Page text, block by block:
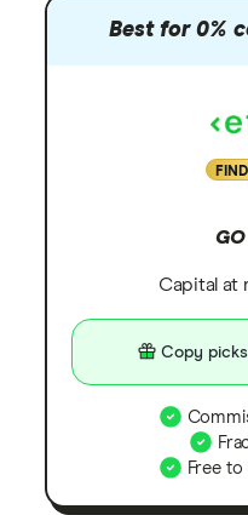
Best for 0%
GO
Capital at
Copy
Free